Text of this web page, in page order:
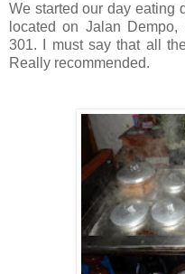
We started our day eating
located on Jalan
301. I must say that all
Really recommended.